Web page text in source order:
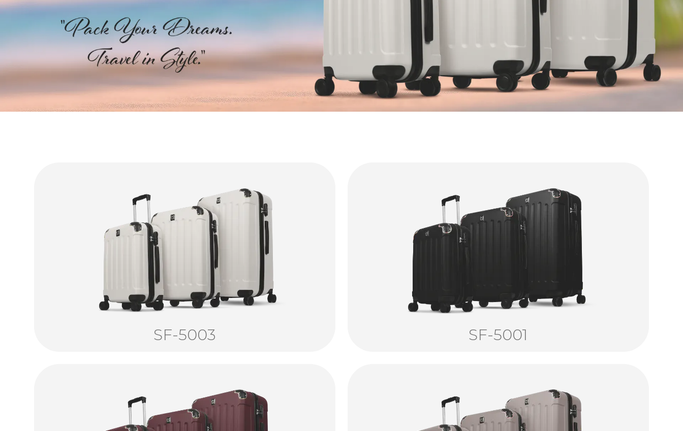
SF-5003 SF-5001